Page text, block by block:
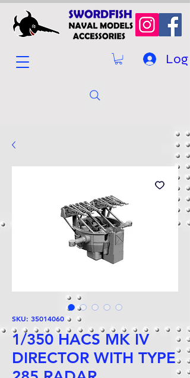
Log
SKU: 35014060
1/350 HACS MK IV
DIRECTOR WITH TYPE